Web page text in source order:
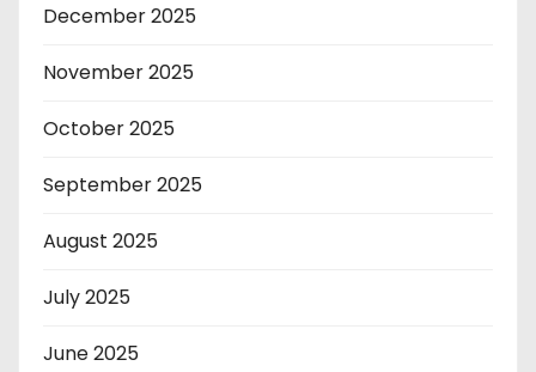
December 2025
November 2025
October 2025
September 2025
August 2025
July 2025
June 2025